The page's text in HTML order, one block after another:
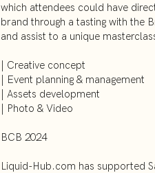
which attendees could have
brand through a tasting with the
and assist to a unique
| Creative concept
| Event planning & management
| Assets development
| Photo & Video
BCB 2024
Liquid-Hub.com has supported